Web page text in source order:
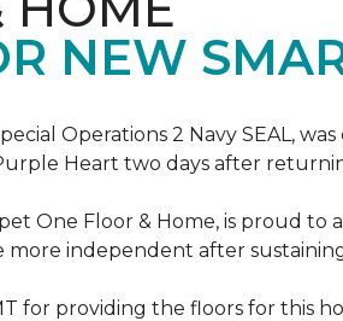
NEW
Operations 2 Navy SEAL,
Heart two days after
One Floor & Home, is proud
independent after
for providing the floors for this